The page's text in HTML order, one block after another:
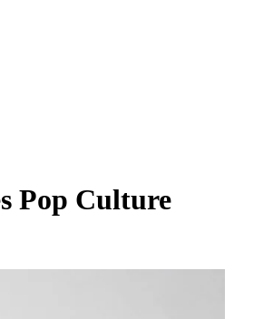
Pop Culture